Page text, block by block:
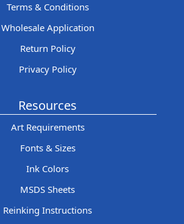
Terms & Conditions
Wholesale Application
Return Policy
Privacy Policy
Resources
Art Requirements
Fonts & Sizes
Ink Colors
MSDS Sheets
Reinking Instructions